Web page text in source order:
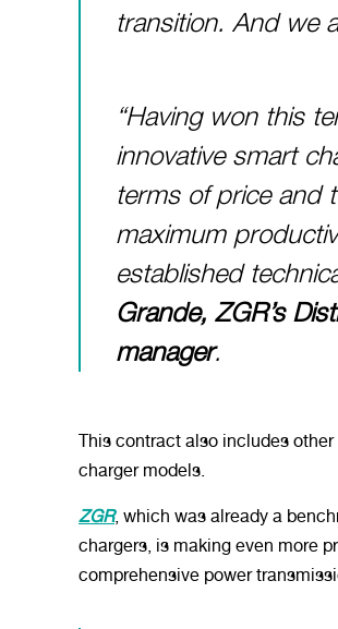
transition. And we
“Having won this
innovative smart
terms of price and
maximum
established
Grande, ZGR’s
manager.
This contract also includes
charger models.
ZGR, which was already a
chargers, is making even more
comprehensive power